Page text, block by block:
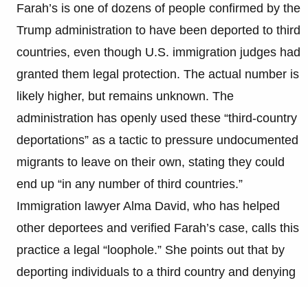
Farah’s is one of dozens of people confirmed by the
Trump administration to have been deported to third
countries, even though U.S. immigration judges had
granted them legal protection. The actual number is
likely higher, but remains unknown. The
administration has openly used these “third-country
deportations” as a tactic to pressure undocumented
migrants to leave on their own, stating they could
end up “in any number of third countries.”
Immigration lawyer Alma David, who has helped
other deportees and verified Farah’s case, calls this
practice a legal “loophole.” She points out that by
deporting individuals to a third country and denying